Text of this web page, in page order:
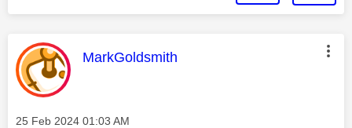
This message was authored by:
MarkGoldsmith
Message posted on
‎25 Feb 2024 01:03 AM